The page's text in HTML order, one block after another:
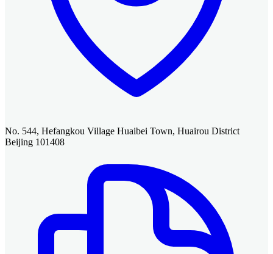
No. 544, Hefangkou Village Huaibei Town, Huairou District
Beijing 101408